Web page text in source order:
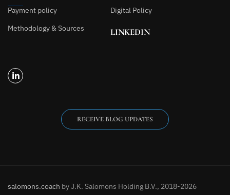
Payment policy
Digital Policy
Methodology & Sources
LINKEDIN
RECEIVE BLOG UPDATES
salomons.coach by J.K. Salomons Holding B.V., 2018-2026